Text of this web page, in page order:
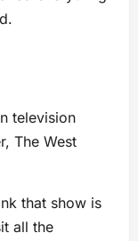
television
The West
that show is
all the